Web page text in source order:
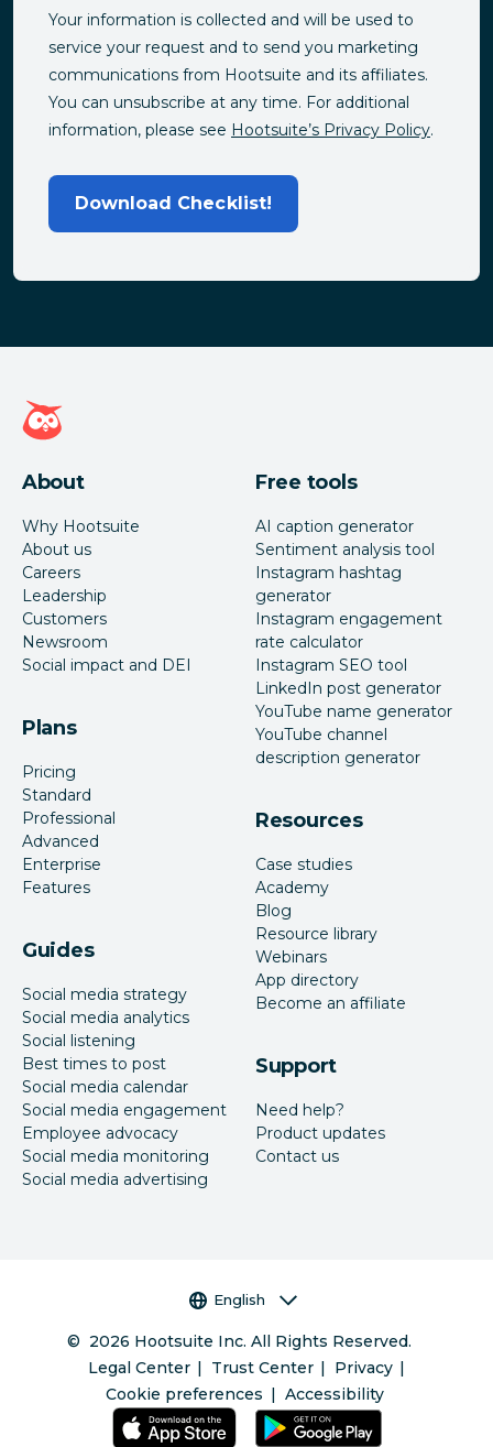
Your information is collected and will be used to
service your request and to send you marketing
communications from Hootsuite and its affiliates.
You can unsubscribe at any time. For additional
information, please see Hootsuite’s Privacy Policy.
Download Checklist!
Hootsuite homepage
About
Why Hootsuite
About us
Careers
Leadership
Customers
Newsroom
Social impact and DEI
Plans
Pricing
Standard
Professional
Advanced
Enterprise
Features
Guides
Social media strategy
Social media analytics
Social listening
Best times to post
Social media calendar
Social media engagement
Employee advocacy
Social media monitoring
Social media advertising
Free tools
AI caption generator
Sentiment analysis tool
Instagram hashtag
generator
Instagram engagement
rate calculator
Instagram SEO tool
LinkedIn post generator
YouTube name generator
YouTube channel
description generator
Resources
Case studies
Academy
Blog
Resource library
Webinars
App directory
Become an affiliate
Support
Need help?
Product updates
Contact us
Language selector
English
© 2026 Hootsuite Inc. All Rights Reserved.
Legal Center
Trust Center
Privacy
Cookie preferences
Accessibility